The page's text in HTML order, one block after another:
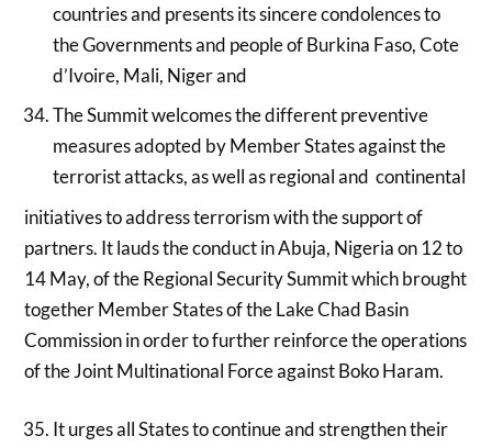
countries and presents its sincere condolences to
the Governments and people of Burkina Faso, Cote
d’Ivoire, Mali, Niger and
The Summit welcomes the different preventive
measures adopted by Member States against the
terrorist attacks, as well as regional and continental
initiatives to address terrorism with the support of
partners. It lauds the conduct in Abuja, Nigeria on 12 to
14 May, of the Regional Security Summit which brought
together Member States of the Lake Chad Basin
Commission in order to further reinforce the operations
of the Joint Multinational Force against Boko Haram.
It urges all States to continue and strengthen their